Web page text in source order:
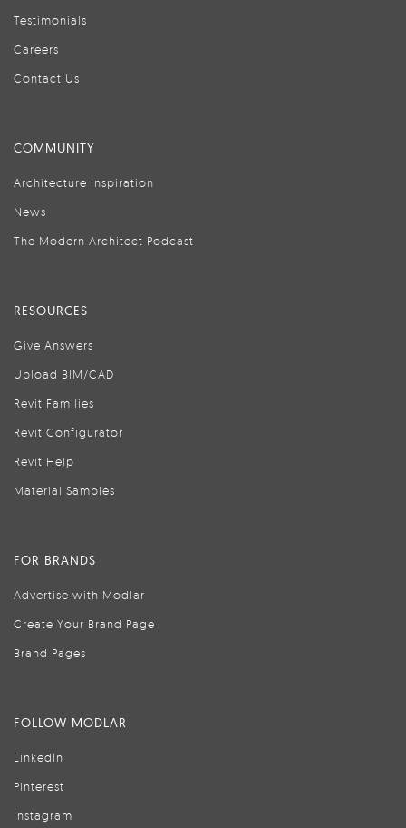
Testimonials
Careers
Contact Us
COMMUNITY
Architecture Inspiration
News
The Modern Architect Podcast
RESOURCES
Give Answers
Upload BIM/CAD
Revit Families
Revit Configurator
Revit Help
Material Samples
FOR BRANDS
Advertise with Modlar
Create Your Brand Page
Brand Pages
FOLLOW MODLAR
LinkedIn
Pinterest
Instagram